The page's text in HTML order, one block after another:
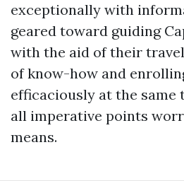
exceptionally with
geared toward guiding
with the aid of their
of know-how and
efficaciously at the same
all imperative points
means.